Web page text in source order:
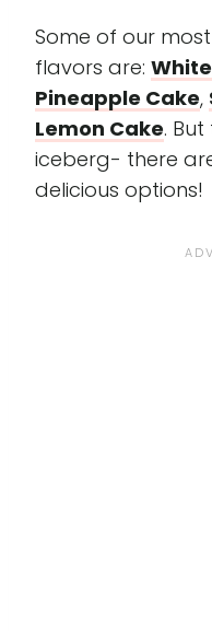
Some of our
flavors are:
Pineapple Cake,
Lemon Cake.
iceberg- there
delicious options!